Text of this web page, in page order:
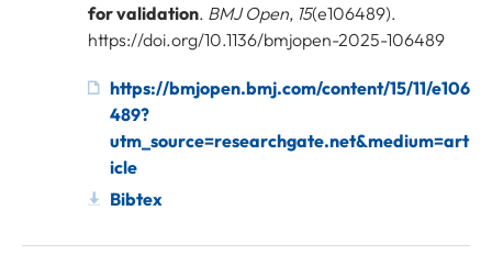
for validation. BMJ Open, 15(e106489).
https://doi.org/10.1136/bmjopen-2025-106489
https://bmjopen.bmj.com/content/15/11/e106
489?
utm_source=researchgate.net&medium=art
icle
Bibtex